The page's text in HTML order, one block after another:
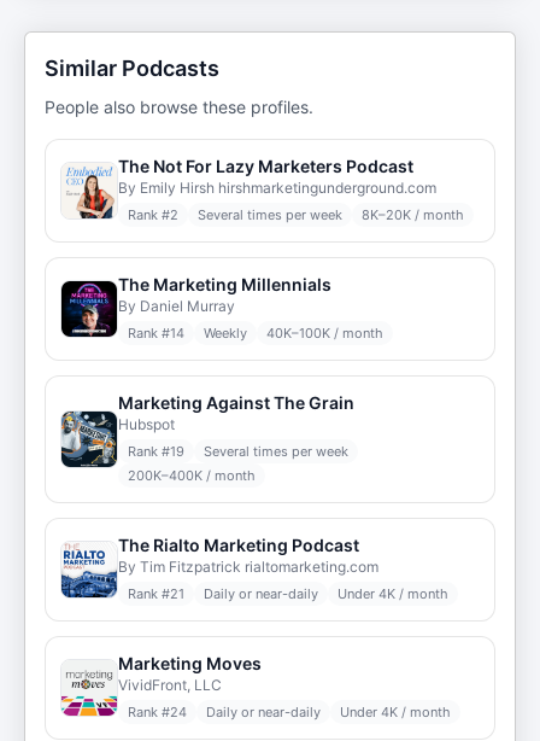
Similar Podcasts
People also browse these profiles.
The Not For Lazy Marketers Podcast
By Emily Hirsh hirshmarketingunderground.com
Rank #2 Several times per week 8K–20K / month
The Marketing Millennials
By Daniel Murray
Rank #14 Weekly 40K–100K / month
Marketing Against The Grain
Hubspot
Rank #19
Several times per week
200K–400K / month
The Rialto Marketing Podcast
By Tim Fitzpatrick rialtomarketing.com
Rank #21 Daily or near-daily Under 4K / month
Marketing Moves
VividFront, LLC
Rank #24 Daily or near-daily Under 4K / month